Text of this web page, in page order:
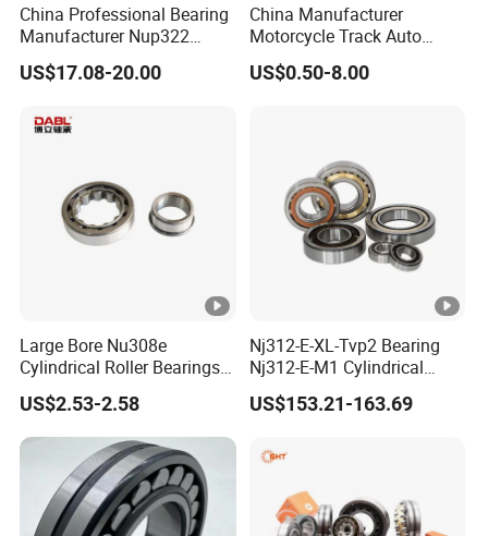
China Professional Bearing
Manufacturer Nup322
110*240*50mm Cylindrical
Roller Bearing
US$17.08-20.00
China Manufacturer
Motorcycle Track Auto
Spare Part Inch Metric
L44610 30205 Timken SKF
US$0.50-8.00
Large Bore Nu308e
Cylindrical Roller Bearings
for Heavy Industrial Shafts
Rolamento Inexpensive Nu
20/530 Pump Nu206e Car
Parts
US$2.53-2.58
Nj312-E-XL-Tvp2 Bearing
Nj312-E-M1 Cylindrical
Roller Bearing
US$153.21-163.69